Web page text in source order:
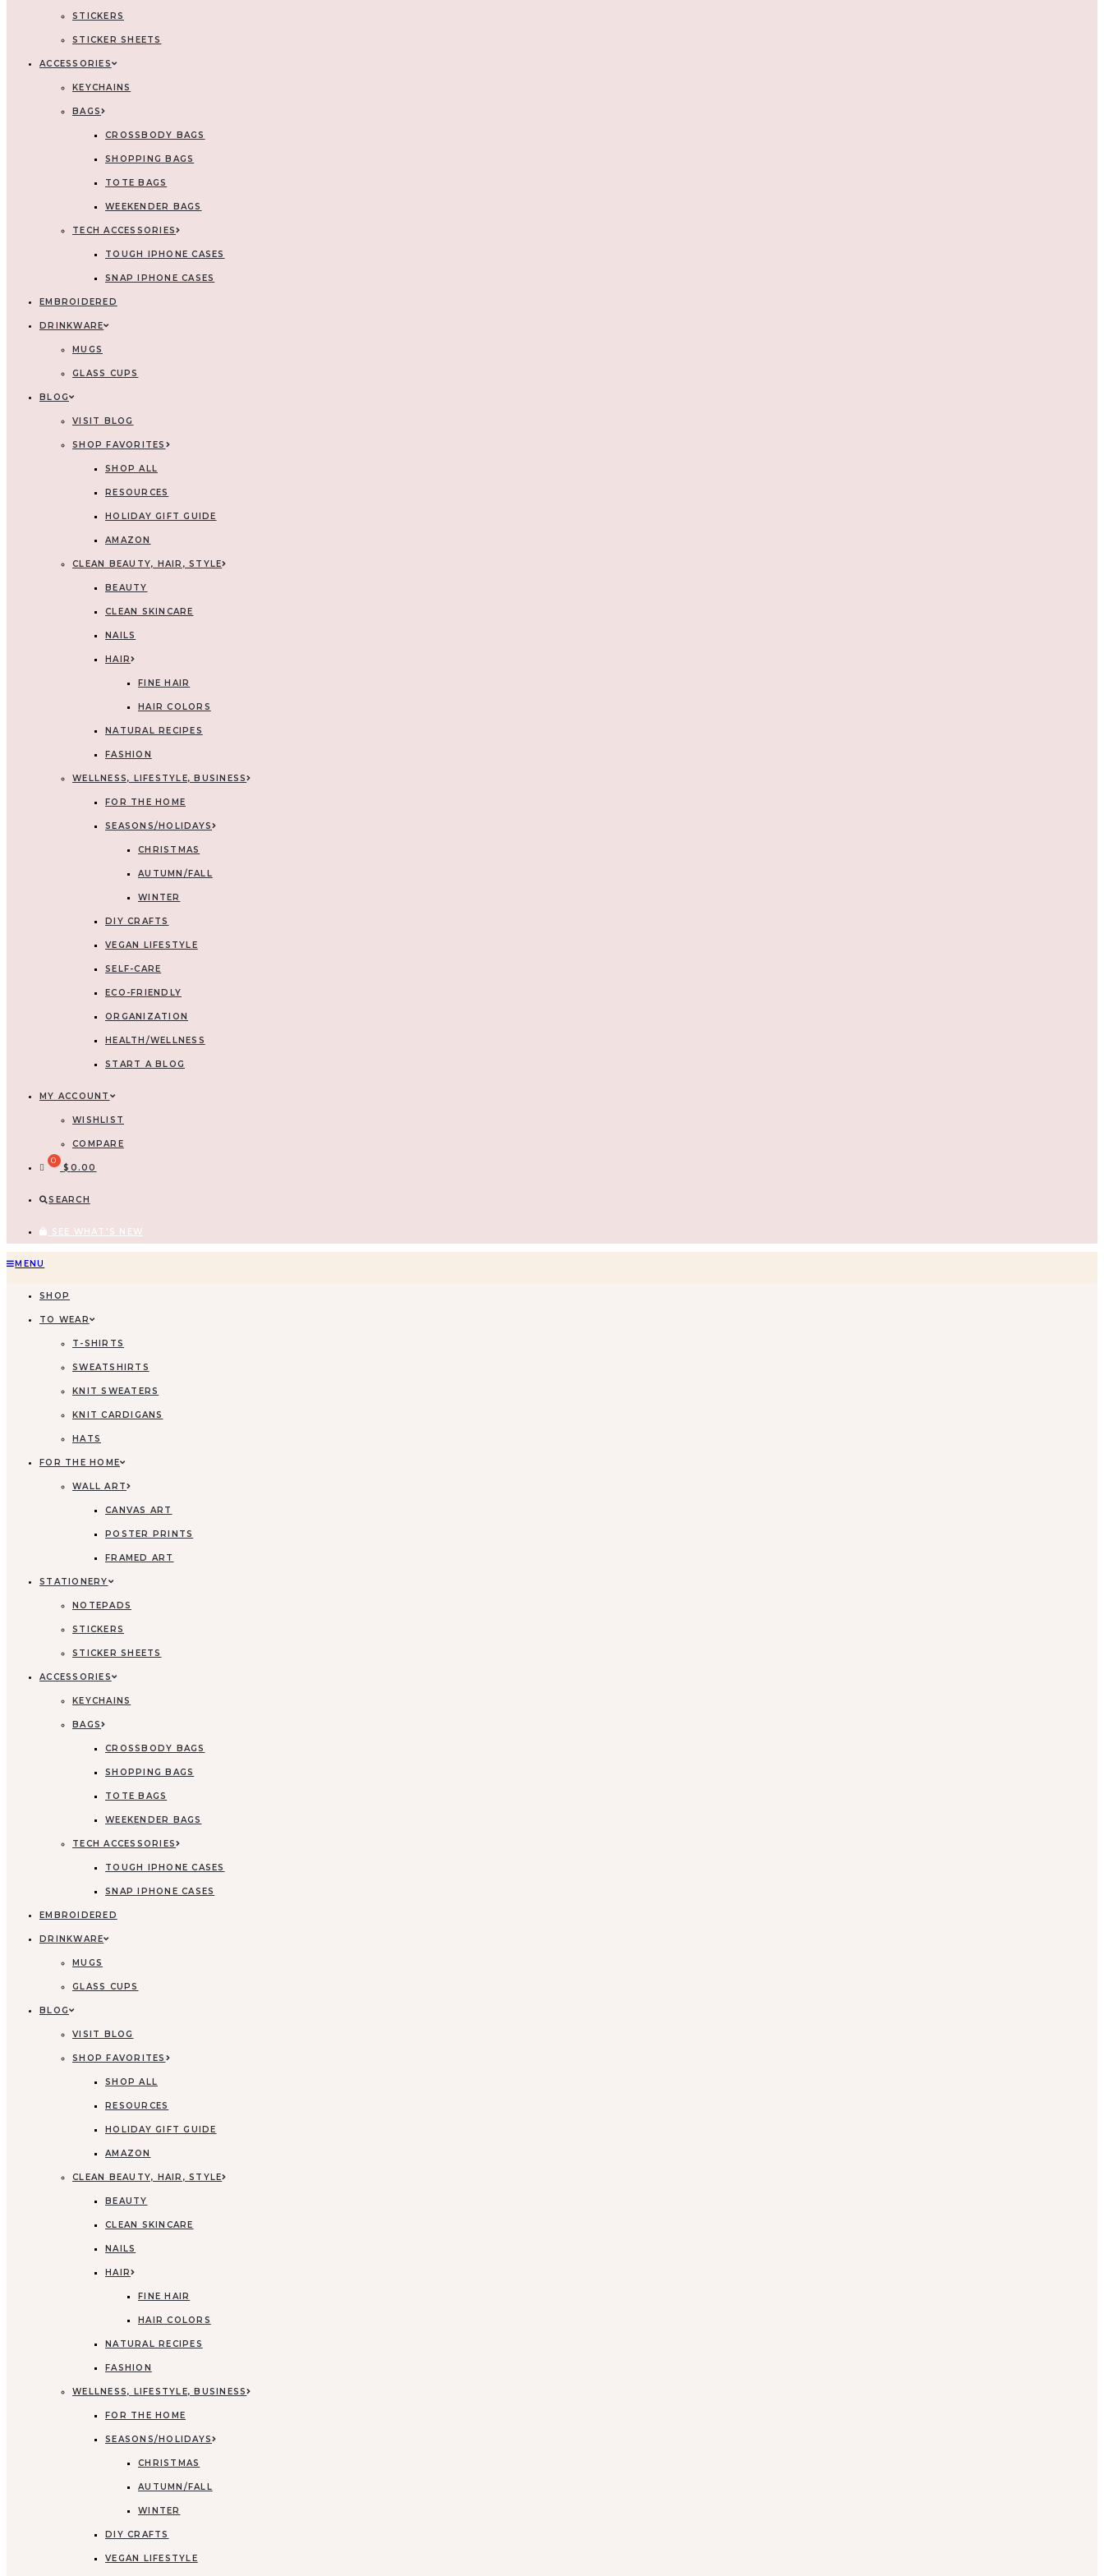
STICKERS
STICKER SHEETS
ACCESSORIES
KEYCHAINS
BAGS
CROSSBODY BAGS
SHOPPING BAGS
TOTE BAGS
WEEKENDER BAGS
TECH ACCESSORIES
TOUGH IPHONE CASES
SNAP IPHONE CASES
EMBROIDERED
DRINKWARE
MUGS
GLASS CUPS
BLOG
VISIT BLOG
SHOP FAVORITES
SHOP ALL
RESOURCES
HOLIDAY GIFT GUIDE
AMAZON
CLEAN BEAUTY, HAIR, STYLE
BEAUTY
CLEAN SKINCARE
NAILS
HAIR
FINE HAIR
HAIR COLORS
NATURAL RECIPES
FASHION
WELLNESS, LIFESTYLE, BUSINESS
FOR THE HOME
SEASONS/HOLIDAYS
CHRISTMAS
AUTUMN/FALL
WINTER
DIY CRAFTS
VEGAN LIFESTYLE
SELF-CARE
ECO-FRIENDLY
ORGANIZATION
HEALTH/WELLNESS
START A BLOG
MY ACCOUNT
WISHLIST
COMPARE
$ 0.00
SEARCH
SEE WHAT'S NEW
MENU
SHOP
TO WEAR
T-SHIRTS
SWEATSHIRTS
KNIT SWEATERS
KNIT CARDIGANS
HATS
FOR THE HOME
WALL ART
CANVAS ART
POSTER PRINTS
FRAMED ART
STATIONERY
NOTEPADS
STICKERS
STICKER SHEETS
ACCESSORIES
KEYCHAINS
BAGS
CROSSBODY BAGS
SHOPPING BAGS
TOTE BAGS
WEEKENDER BAGS
TECH ACCESSORIES
TOUGH IPHONE CASES
SNAP IPHONE CASES
EMBROIDERED
DRINKWARE
MUGS
GLASS CUPS
BLOG
VISIT BLOG
SHOP FAVORITES
SHOP ALL
RESOURCES
HOLIDAY GIFT GUIDE
AMAZON
CLEAN BEAUTY, HAIR, STYLE
BEAUTY
CLEAN SKINCARE
NAILS
HAIR
FINE HAIR
HAIR COLORS
NATURAL RECIPES
FASHION
WELLNESS, LIFESTYLE, BUSINESS
FOR THE HOME
SEASONS/HOLIDAYS
CHRISTMAS
AUTUMN/FALL
WINTER
DIY CRAFTS
VEGAN LIFESTYLE